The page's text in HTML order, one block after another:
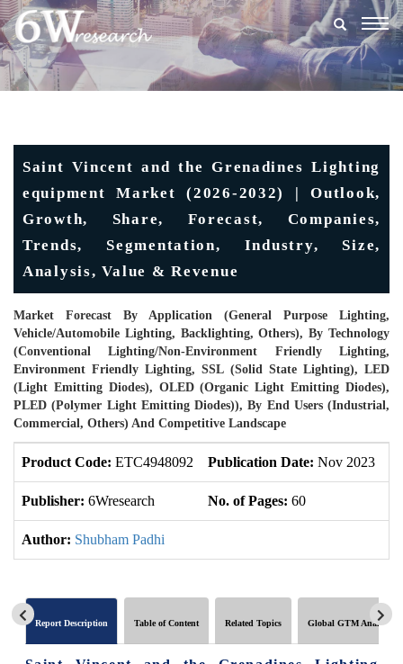
Saint Vincent and the Grenadines Lighting
equipment Market (2026-2032) | Outlook,
Growth, Share, Forecast, Companies,
Trends, Segmentation, Industry, Size,
Analysis, Value & Revenue
Market Forecast By Application (General Purpose Lighting,
Vehicle/Automobile Lighting, Backlighting, Others), By Technology
(Conventional Lighting/Non-Environment Friendly Lighting,
Environment Friendly Lighting, SSL (Solid State Lighting), LED
(Light Emitting Diodes), OLED (Organic Light Emitting Diodes),
PLED (Polymer Light Emitting Diodes)), By End Users (Industrial,
Commercial, Others) And Competitive Landscape
Product Code: ETC4948092 Publication Date: Nov 2023
Publisher: 6Wresearch No. of Pages: 60
Author: Shubham Padhi
Report Description Table of Content Related Topics Global GTM Analytics